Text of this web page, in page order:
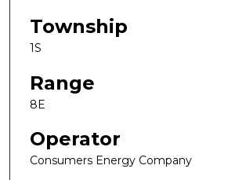
Township
1S
Range
8E
Operator
Consumers Energy Company